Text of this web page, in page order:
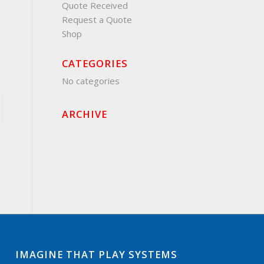
Quote Received
Request a Quote
Shop
CATEGORIES
No categories
ARCHIVE
IMAGINE THAT PLAY SYSTEMS